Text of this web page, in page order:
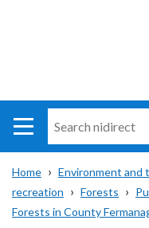
i
direct
Main
navigation
Translation
help
Breadcrumb
Home Environment and
recreation
Forests
Forests in County